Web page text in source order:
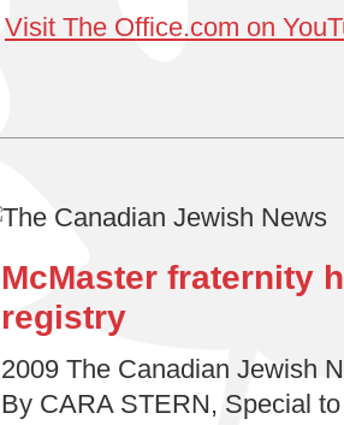
Visit The Office.com on
McMaster fraternity
registry
2009 The Canadian Jewish
By CARA STERN, Special